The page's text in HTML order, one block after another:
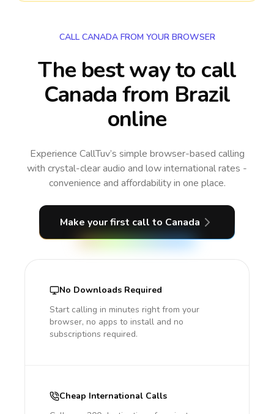
CALL CANADA FROM YOUR BROWSER
The best way to call
Canada from Brazil
online
Experience CallTuv’s simple browser-based calling
with crystal-clear audio and low international rates -
convenience and affordability in one place.
Make your first call to Canada
No Downloads Required
Start calling in minutes right from your
browser, no apps to install and no
subscriptions required.
Cheap International Calls